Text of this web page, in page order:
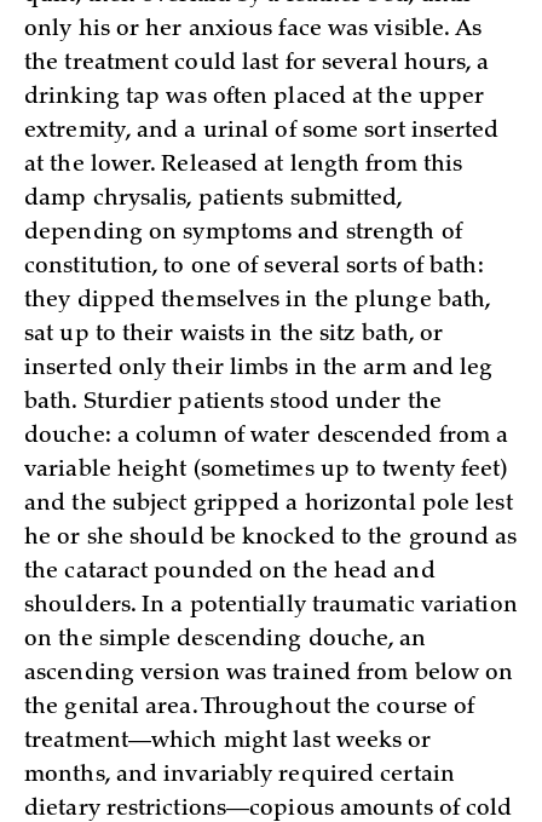
only his or her anxious face was visible. As
the treatment could last for several hours, a
drinking tap was often placed at the upper
extremity, and a urinal of some sort inserted
at the lower. Released at length from this
damp chrysalis, patients submitted,
depending on symptoms and strength of
constitution, to one of several sorts of bath:
they dipped themselves in the plunge bath,
sat up to their waists in the sitz bath, or
inserted only their limbs in the arm and leg
bath. Sturdier patients stood under the
douche: a column of water descended from a
variable height (sometimes up to twenty feet)
and the subject gripped a horizontal pole lest
he or she should be knocked to the ground as
the cataract pounded on the head and
shoulders. In a potentially traumatic variation
on the simple descending douche, an
ascending version was trained from below on
the genital area. Throughout the course of
treatment—which might last weeks or
months, and invariably required certain
dietary restrictions—copious amounts of cold